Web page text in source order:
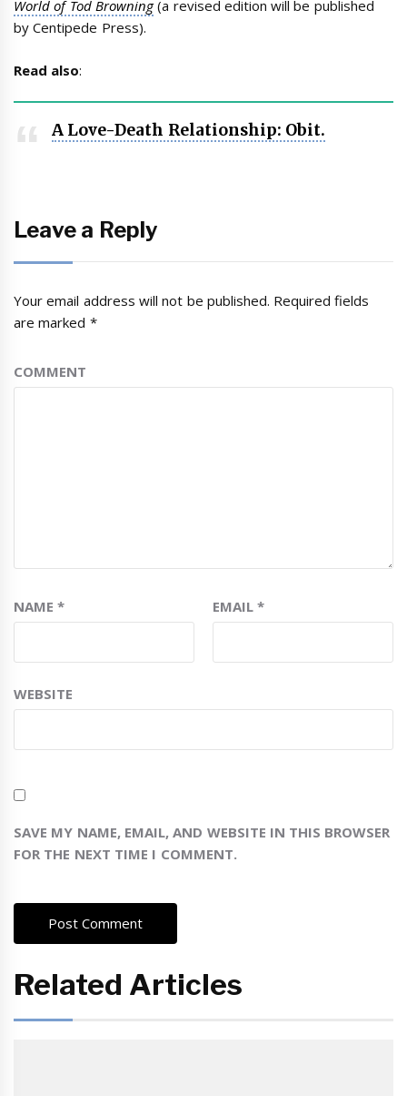
World of Tod Browning (a revised edition will be published
by Centipede Press).
Read also:
A Love-Death Relationship: Obit.
Leave a Reply
Your email address will not be published. Required fields
are marked *
COMMENT
NAME* EMAIL*
WEBSITE
SAVE MY NAME, EMAIL, AND WEBSITE IN THIS BROWSER
FOR THE NEXT TIME I COMMENT.
Related Articles